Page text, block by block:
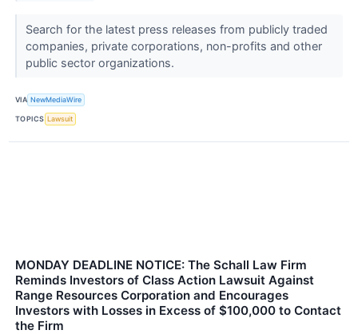
Search for the latest press releases from publicly traded
companies, private corporations, non-profits and other
public sector organizations.
VIA NewMediaWire
TOPICS Lawsuit
MONDAY DEADLINE NOTICE: The Schall Law Firm
Reminds Investors of Class Action Lawsuit Against
Range Resources Corporation and Encourages
Investors with Losses in Excess of $100,000 to Contact
the Firm